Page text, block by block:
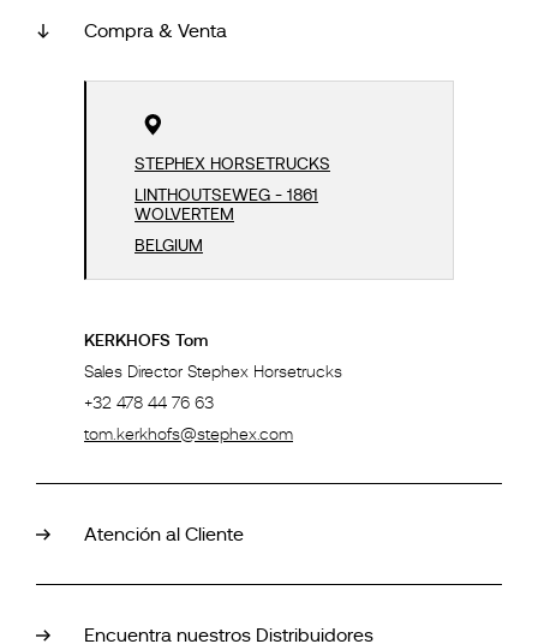
Compra & Venta
STEPHEX HORSETRUCKS
LINTHOUTSEWEG - 1861
WOLVERTEM
BELGIUM
KERKHOFS Tom
Sales Director Stephex Horsetrucks
+32 478 44 76 63
tom.kerkhofs@stephex.com
Atención al Cliente
Encuentra nuestros Distribuidores